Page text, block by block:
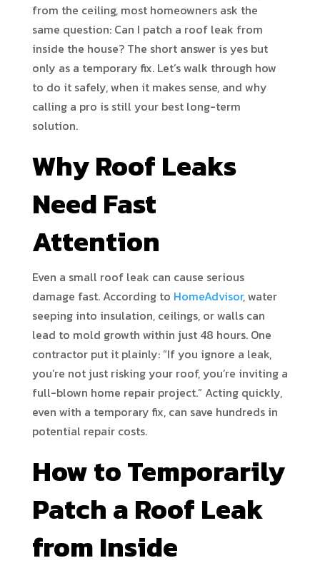
from the ceiling, most homeowners ask the
same question: Can I patch a roof leak from
inside the house? The short answer is yes but
only as a temporary fix. Let’s walk through how
to do it safely, when it makes sense, and why
calling a pro is still your best long-term
solution.
Why Roof Leaks
Need Fast
Attention
Even a small roof leak can cause serious
damage fast. According to HomeAdvisor, water
seeping into insulation, ceilings, or walls can
lead to mold growth within just 48 hours. One
contractor put it plainly: “If you ignore a leak,
you’re not just risking your roof, you’re inviting a
full-blown home repair project.” Acting quickly,
even with a temporary fix, can save hundreds in
potential repair costs.
How to Temporarily
Patch a Roof Leak
from Inside